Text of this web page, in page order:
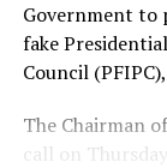
Government to
fake
Council
The Chairman
call on